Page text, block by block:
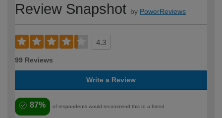
Review Snapshot by PowerReviews
4.3
99 Reviews
Write a Review
87% of respondents would recommend this to a friend